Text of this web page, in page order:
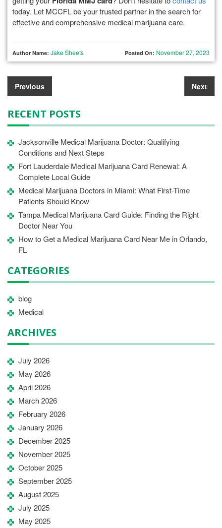
today. Let MCCFL be your trusted partner in the search for
effective and comprehensive medical marijuana care.
Author Name: Jake Sheets Posted On: November 27, 2023
Previous Next
RECENT POSTS
Jacksonville Medical Marijuana Doctor: Qualifying
Conditions and Next Steps
Fort Lauderdale Medical Marijuana Card Renewal: A
Complete Local Guide
Medical Marijuana Doctors in Miami: What First-Time
Patients Should Know
Tampa Medical Marijuana Card Guide: Finding the Right
Doctor Near You
How to Get a Medical Marijuana Card Near Me in Orlando,
FL
CATEGORIES
blog
Medical
ARCHIVES
July 2026
May 2026
April 2026
March 2026
February 2026
January 2026
December 2025
November 2025
October 2025
September 2025
August 2025
July 2025
May 2025